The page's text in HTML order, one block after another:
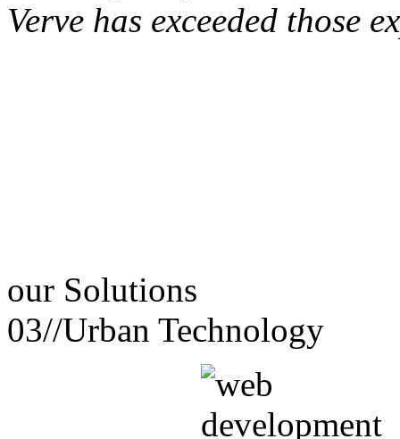
Verve has exceeded those
our Solutions
03//Urban Technology